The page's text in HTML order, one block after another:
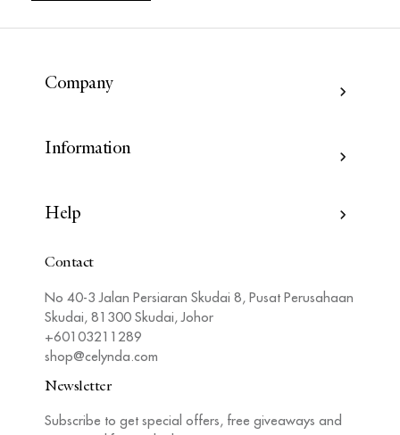
Company
Information
Help
Contact
No 40-3 Jalan Persiaran Skudai 8, Pusat Perusahaan
Skudai, 81300 Skudai, Johor
+60103211289
shop@celynda.com
Newsletter
Subscribe to get special offers, free giveaways and